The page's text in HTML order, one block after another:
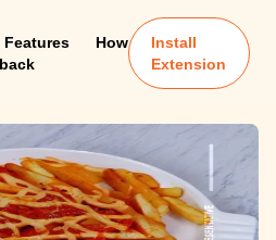
Features
How
Install
Extension